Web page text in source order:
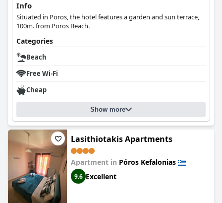
Info
Situated in Poros, the hotel features a garden and sun terrace,
100m. from Poros Beach.
Categories
Beach
Free Wi-Fi
Cheap
Show more
Lasithiotakis Apartments
Apartment in Póros Kefalonias
9.6 Excellent